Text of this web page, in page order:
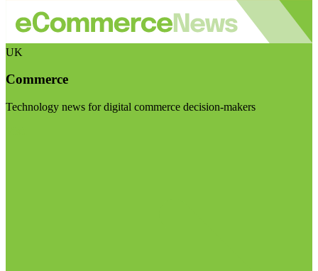
UK
Commerce
Technology news for digital commerce decision-makers